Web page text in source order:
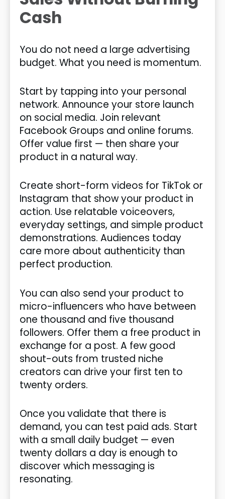
Cash
You do not need a large advertising
budget. What you need is momentum.
Start by tapping into your personal
network. Announce your store launch
on social media. Join relevant
Facebook Groups and online forums.
Offer value first — then share your
product in a natural way.
Create short-form videos for TikTok or
Instagram that show your product in
action. Use relatable voiceovers,
everyday settings, and simple product
demonstrations. Audiences today
care more about authenticity than
perfect production.
You can also send your product to
micro-influencers who have between
one thousand and five thousand
followers. Offer them a free product in
exchange for a post. A few good
shout-outs from trusted niche
creators can drive your first ten to
twenty orders.
Once you validate that there is
demand, you can test paid ads. Start
with a small daily budget — even
twenty dollars a day is enough to
discover which messaging is
resonating.